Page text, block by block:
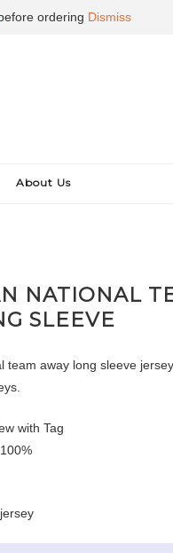
About Us
NATIONAL
SLEEVE
team away long sleeve
with Tag
ordering Dismiss